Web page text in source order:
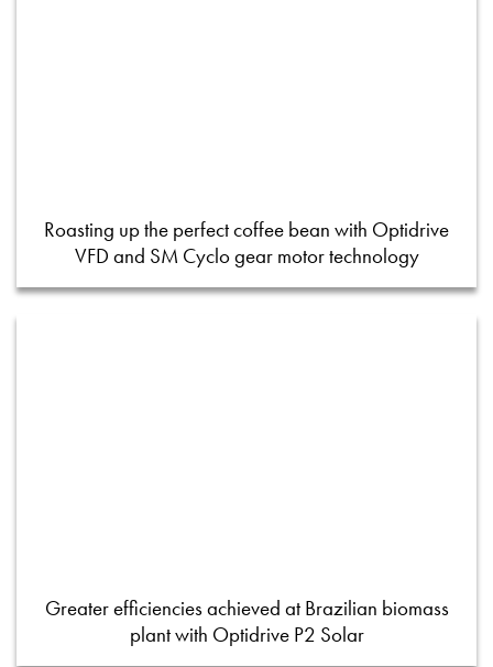
Roasting up the perfect coffee bean with Optidrive
VFD and SM Cyclo gear motor technology
Greater efficiencies achieved at Brazilian biomass
plant with Optidrive P2 Solar